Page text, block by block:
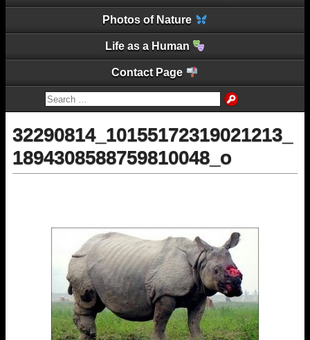
Photos of Nature
Life as a Human
Contact Page
32290814_10155172319021213_
1894308588759810048_o